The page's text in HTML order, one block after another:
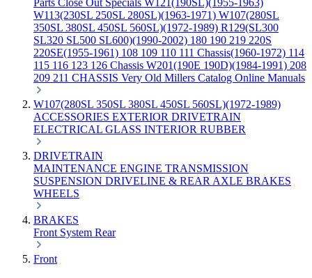
Parts Close Out Specials W121(190SL)(1955-1963)
W113(230SL 250SL 280SL)(1963-1971) W107(280SL
350SL 380SL 450SL 560SL)(1972-1989) R129(SL300
SL320 SL500 SL600)(1990-2002) 180 190 219 220S
220SE(1955-1961) 108 109 110 111 Chassis(1960-1972) 114
115 116 123 126 Chassis W201(190E 190D)(1984-1991) 208
209 211 CHASSIS Very Old Millers Catalog Online Manuals
W107(280SL 350SL 380SL 450SL 560SL)(1972-1989)
ACCESSORIES EXTERIOR DRIVETRAIN
ELECTRICAL GLASS INTERIOR RUBBER
DRIVETRAIN
MAINTENANCE ENGINE TRANSMISSION
SUSPENSION DRIVELINE & REAR AXLE BRAKES
WHEELS
BRAKES
Front System Rear
Front